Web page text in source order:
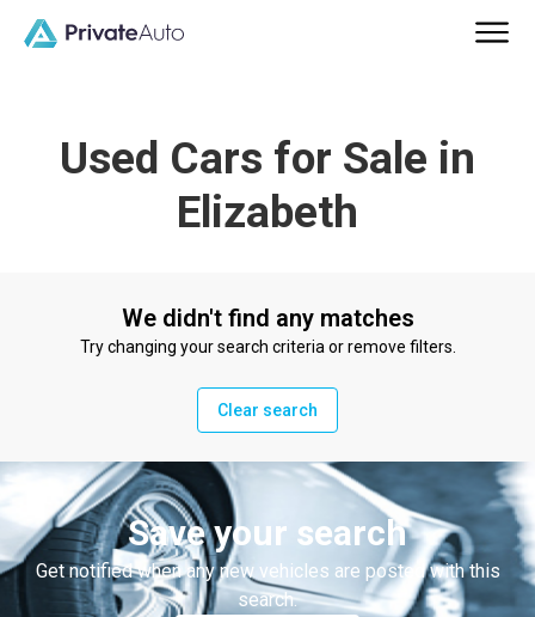
Used Cars for Sale in
Elizabeth
We didn't find any matches
Try changing your search criteria or remove filters.
Clear search
Save your search
Get notified when any new vehicles are posted with this
search.